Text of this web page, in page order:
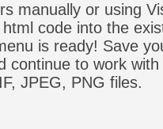
manually or using
code into the
is ready! Save
continue to work
JPEG, PNG files.